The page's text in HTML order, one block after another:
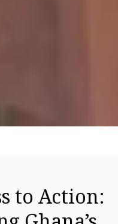
to Action: